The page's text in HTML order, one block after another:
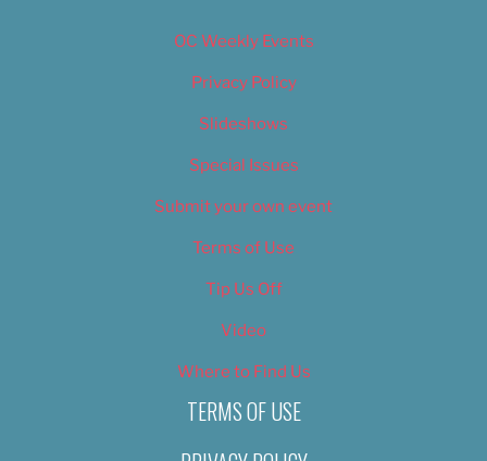
OC Weekly Events
Privacy Policy
Slideshows
Special Issues
Submit your own event
Terms of Use
Tip Us Off
Video
Where to Find Us
TERMS OF USE